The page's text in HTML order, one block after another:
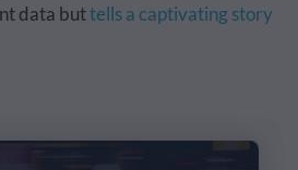
data buttells a captivating story